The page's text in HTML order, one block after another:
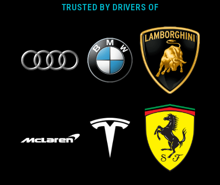
TRUSTED BY DRIVERS OF